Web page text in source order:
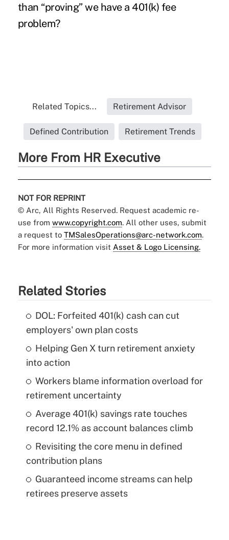
than “proving” we have a 401(k) fee
problem?
Related Topics... Retirement Advisor
Defined Contribution Retirement Trends
More From HR Executive
NOT FOR REPRINT
© Arc, All Rights Reserved. Request academic re-
use from www.copyright.com. All other uses, submit
a request to TMSalesOperations@arc-network.com.
For more information visit Asset & Logo Licensing.
Related Stories
DOL: Forfeited 401(k) cash can cut
employers' own plan costs
Helping Gen X turn retirement anxiety
into action
Workers blame information overload for
retirement uncertainty
Average 401(k) savings rate touches
record 12.1% as account balances climb
Revisiting the core menu in defined
contribution plans
Guaranteed income streams can help
retirees preserve assets